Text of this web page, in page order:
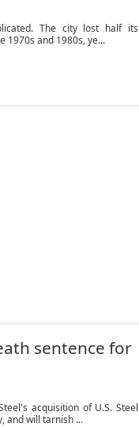
The city lost half its
1970s and 1980s, ye...
sentence for
acquisition of U.S. Steel
and will tarnish ...